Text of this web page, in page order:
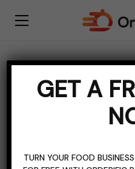
RESTAURANT POS SYSTEM
GET A
TURN YOUR FOOD